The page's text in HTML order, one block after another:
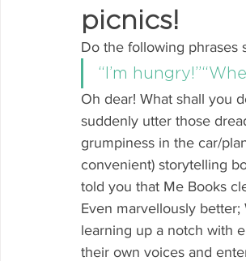
picnics!
Do the following phrases
“I’m
Oh dear! What shall you
suddenly utter those
grumpiness in the car/
convenient) storytelling
told you that Me Books
Even marvellously
learning up a notch with
their own voices and